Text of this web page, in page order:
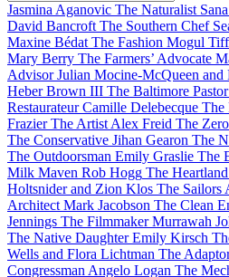
Jasmina Aganovic The Naturalist
David Bancroft The Southern Chef
Maxine Bédat The Fashion Mogul
Mary Berry The Farmers’ Advocate
Advisor Julian Mocine-McQueen and
Heber Brown III The Baltimore Pastor
Restaurateur Camille Delebecque The
Frazier The Artist Alex Freid The
The Conservative Jihan Gearon The
The Outdoorsman Emily Graslie The
Milk Maven Rob Hogg The
Holtsnider and Zion Klos The Sailors
Architect Mark Jacobson The Clean
Jennings The Filmmaker Murrawah
The Native Daughter Emily Kirsch
Wells and Flora Lichtman The
Congressman Angelo Logan The